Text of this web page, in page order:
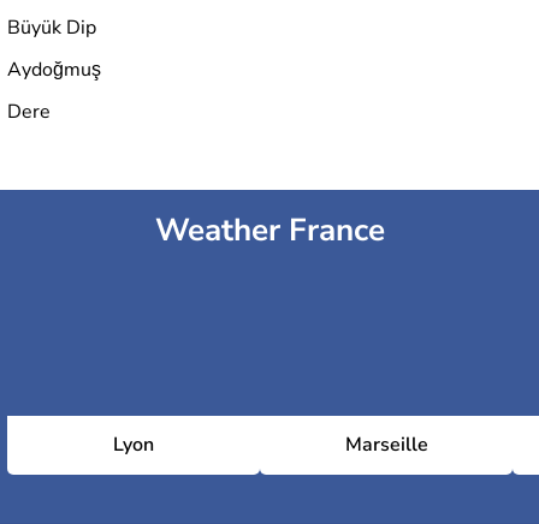
Büyük Dip
Aydoğmuş
Dere
Weather France
Lyon Marseille